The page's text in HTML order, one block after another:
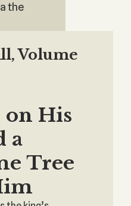
the
Volume
on His
a
Tree